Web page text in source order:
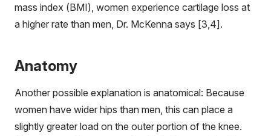
mass index (BMI), women experience cartilage loss at
a higher rate than men, Dr. McKenna says [3,4].
Anatomy
Another possible explanation is anatomical: Because
women have wider hips than men, this can place a
slightly greater load on the outer portion of the knee.